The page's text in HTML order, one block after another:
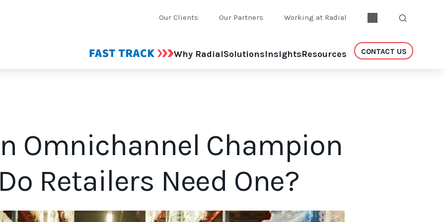
Our Clients Our Partners Working at Radial
Why RadialSolutionsInsightsResources CONTACT US
Omnichannel Champion
Retailers Need One?
an omnichannel champion could help you do just that.